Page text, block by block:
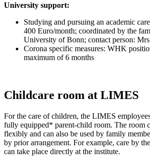
University support:
Studying and pursuing an academic
400 Euro/month; coordinated by the
University of Bonn; contact person:
Corona specific measures: WHK
maximum of 6 months
Childcare room at LIMES
For the care of children, the LIMES
fully equipped* parent-child room. The room
flexibly and can also be used by family
by prior arrangement. For example, care by
can take place directly at the institute.